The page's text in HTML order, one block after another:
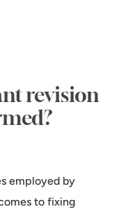
revision
employed by
to fixing